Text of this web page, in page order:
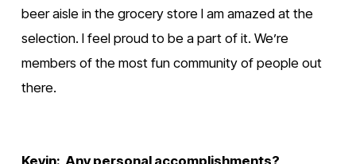
beer aisle in the grocery store I am amazed at the
selection. I feel proud to be a part of it. We’re
members of the most fun community of people out
there.
Kevin:  Any personal accomplishments?